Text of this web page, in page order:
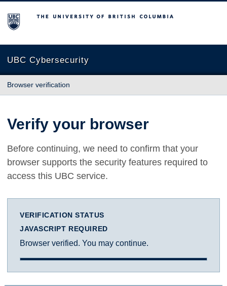
The University of British Columbia
UBC Cybersecurity
Browser verification
Verify your browser
Before continuing, we need to confirm that your
browser supports the security features required to
access this UBC service.
VERIFICATION STATUS
JAVASCRIPT REQUIRED
Browser verified. You may continue.